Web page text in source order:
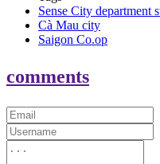
Sense City department
Cà Mau city
Saigon Co.op
comments